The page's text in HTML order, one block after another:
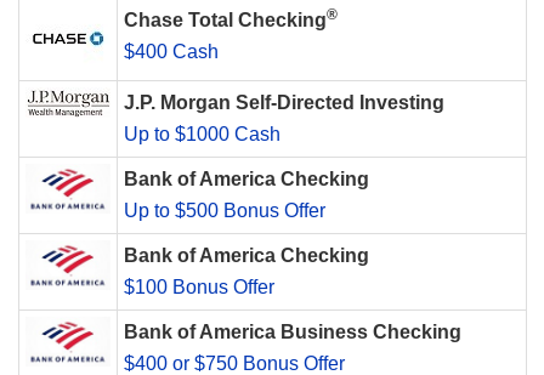
Chase Total Checking®
$400 Cash
J.P. Morgan Self-Directed Investing
Up to $1000 Cash
Bank of America Checking
Up to $500 Bonus Offer
Bank of America Checking
$100 Bonus Offer
Bank of America Business Checking
$400 or $750 Bonus Offer